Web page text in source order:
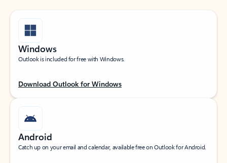
Windows
Outlook is included for free with Windows.
Download Outlook for Windows
Android
Catch up on your email and calendar, available free on Outlook for Android.